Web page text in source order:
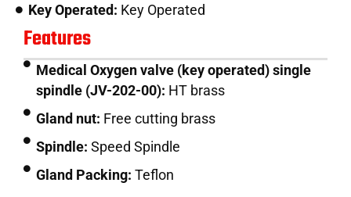
Key Operated: Key Operated
Features
Medical Oxygen valve (key operated) single
spindle (JV-202-00): HT brass
Gland nut: Free cutting brass
Spindle:Speed Spindle
Gland Packing:Teflon